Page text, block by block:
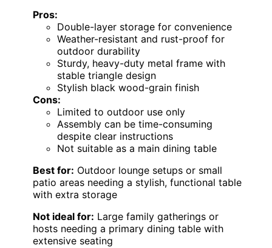
Pros:
Double-layer storage for convenience
Weather-resistant and rust-proof for
outdoor durability
Sturdy, heavy-duty metal frame with
stable triangle design
Stylish black wood-grain finish
Cons:
Limited to outdoor use only
Assembly can be time-consuming
despite clear instructions
Not suitable as a main dining table
Best for: Outdoor lounge setups or small
patio areas needing a stylish, functional table
with extra storage
Not ideal for: Large family gatherings or
hosts needing a primary dining table with
extensive seating